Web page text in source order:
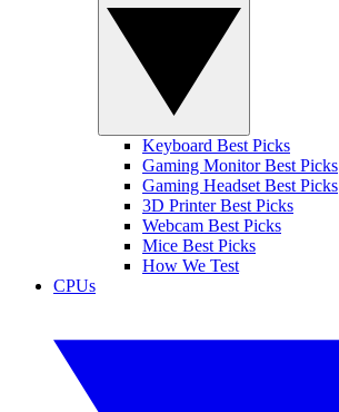
Keyboard Best Picks
Gaming Monitor Best Picks
Gaming Headset Best Picks
3D Printer Best Picks
Webcam Best Picks
Mice Best Picks
How We Test
CPUs